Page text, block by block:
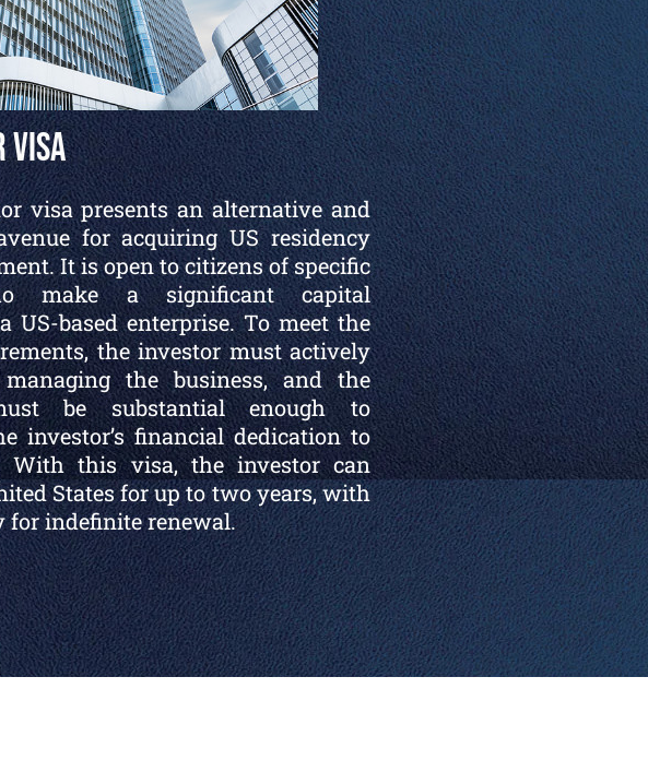
visa presents an alternative and
for acquiring US residency
It is open to citizens of specific
make a significant capital
US-based enterprise. To meet the
the investor must actively
the business, and the
be substantial enough to
investor’s financial dedication to
With this visa, the investor can
States for up to two years, with
for indefinite renewal.